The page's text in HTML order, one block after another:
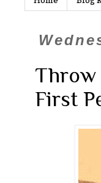
Throw
First